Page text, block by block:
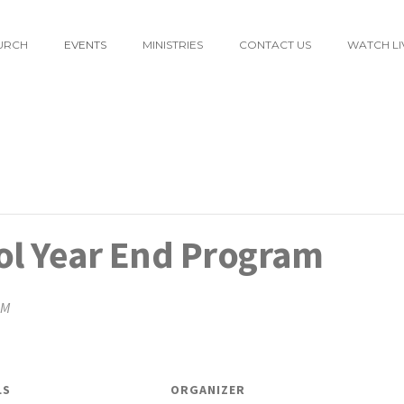
EVENTS MINISTRIES CONTACT US WATCH
Year End Program
ORGANIZER